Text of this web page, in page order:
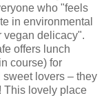
who "feels
in environmental
vegan delicacy".
offers lunch
course) for
lovers – they
This lovely place